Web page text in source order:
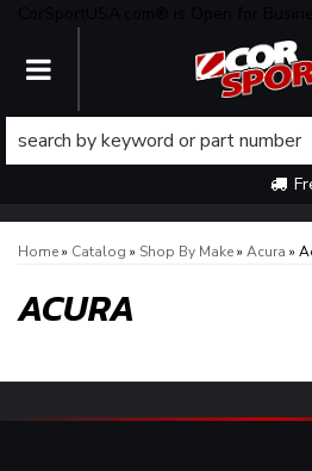
TOGGLE NAVIGATION
Home» Catalog » Shop By Make» Acura »
ACURA